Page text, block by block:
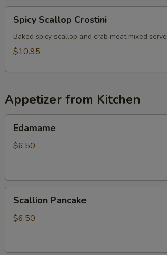
Scallop
Crostini
Spicy Scallop Crostini
Baked spicy scallop and crab meat mixed
$10.95
Appetizer from Kitchen
Edamame
$6.50
Pancake
Scallion Pancake
$6.50